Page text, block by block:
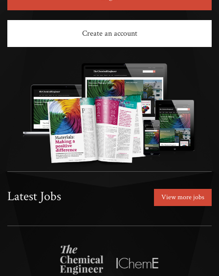
Create an account
Latest Jobs View more jobs